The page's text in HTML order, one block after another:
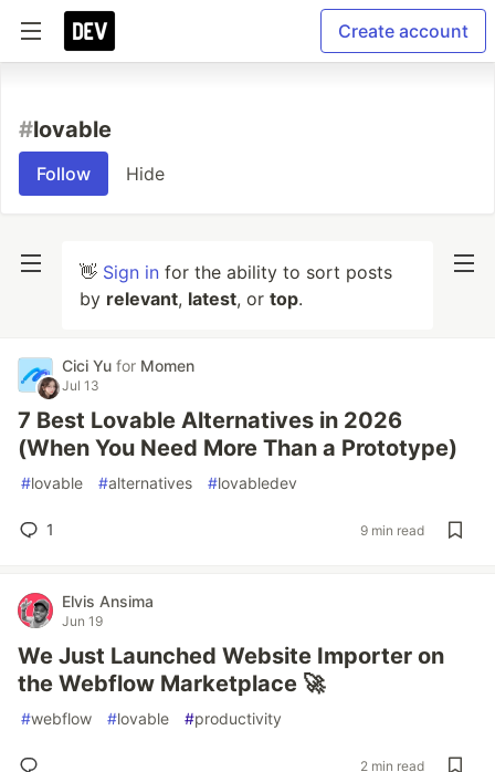
Create account
#lovable
Follow Hide
👋 Sign in for the ability to sort posts
by relevant, latest, or top.
Cici Yu for Momen
Jul 13
7 Best Lovable Alternatives in 2026
(When You Need More Than a Prototype)
#lovable #alternatives #lovabledev
1 9 min read
Elvis Ansima
Jun 19
We Just Launched Website Importer on
the Webflow Marketplace 🚀
#webflow #lovable #productivity
2 min read